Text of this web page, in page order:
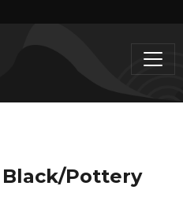
Black/Pottery